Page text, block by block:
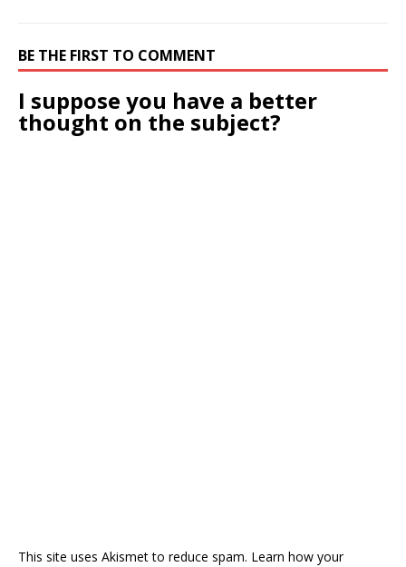
BE THE FIRST TO COMMENT
I suppose you have a better
thought on the subject?
This site uses Akismet to reduce spam. Learn how your